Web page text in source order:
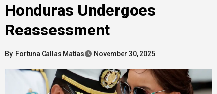
Honduras Undergoes
Reassessment
By Fortuna Callas Matías November 30, 2025